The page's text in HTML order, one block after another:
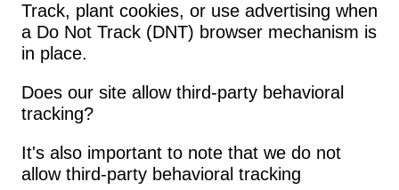
Track, plant cookies, or use advertising when
a Do Not Track (DNT) browser mechanism is
in place.
Does our site allow third-party behavioral
tracking?
It's also important to note that we do not
allow third-party behavioral tracking